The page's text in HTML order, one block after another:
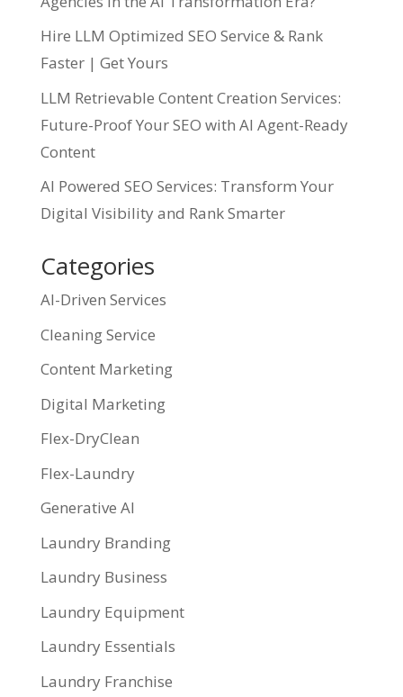
Hire LLM Optimized SEO Service & Rank
Faster | Get Yours
LLM Retrievable Content Creation Services:
Future-Proof Your SEO with AI Agent-Ready
Content
AI Powered SEO Services: Transform Your
Digital Visibility and Rank Smarter
Categories
AI-Driven Services
Cleaning Service
Content Marketing
Digital Marketing
Flex-DryClean
Flex-Laundry
Generative AI
Laundry Branding
Laundry Business
Laundry Equipment
Laundry Essentials
Laundry Franchise